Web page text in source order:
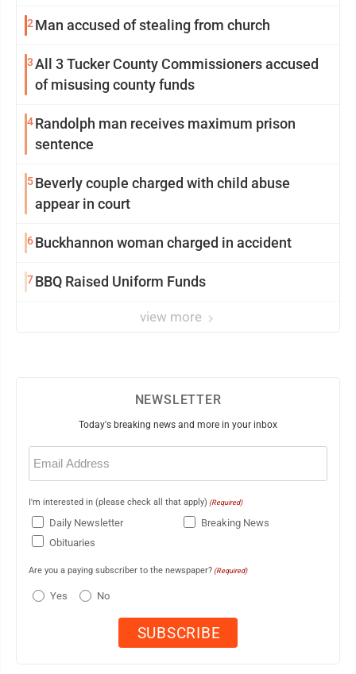
2 Man accused of stealing from church
3All 3 Tucker County Commissioners accused
of misusing county funds
4Randolph man receives maximum prison
sentence
5Beverly couple charged with child abuse
appear in court
6Buckhannon woman charged in accident
7BBQ Raised Uniform Funds
view more
NEWSLETTER
Today's breaking news and more in your inbox
Email
(Required)
I'm interested in (please check all that apply) (Required)
Daily Newsletter
Breaking News
Obituaries
Are you a paying subscriber to the newspaper? (Required)
Yes No